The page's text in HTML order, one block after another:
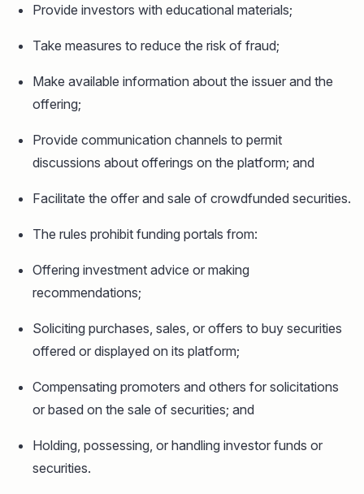
Provide investors with educational materials;
Take measures to reduce the risk of fraud;
Make available information about the issuer and the
offering;
Provide communication channels to permit
discussions about offerings on the platform; and
Facilitate the offer and sale of crowdfunded securities.
The rules prohibit funding portals from:
Offering investment advice or making
recommendations;
Soliciting purchases, sales, or offers to buy securities
offered or displayed on its platform;
Compensating promoters and others for solicitations
or based on the sale of securities; and
Holding, possessing, or handling investor funds or
securities.